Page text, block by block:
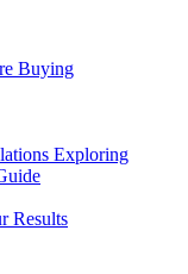
Buying
Exploring
Results